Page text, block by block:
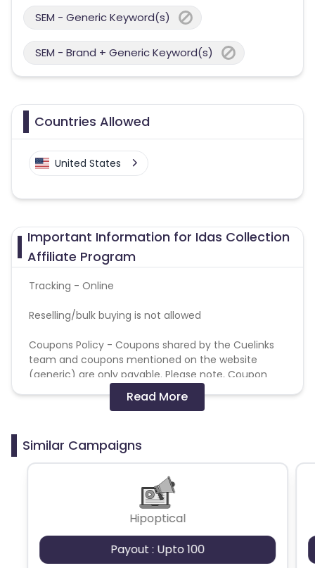
SEM - Generic Keyword(s)
SEM - Brand + Generic Keyword(s)
Countries Allowed
United States
Important Information for Idas Collection
Affiliate Program
Tracking - Online
Reselling/bulk buying is not allowed
Coupons Policy - Coupons shared by the Cuelinks
team and coupons mentioned on the website
(generic) are only payable. Please note, Coupon
code not provided by Cuelinks and are not available
on advertiser website will not be paid.
prohibited
Read More
Similar Campaigns
Hipoptical
Payout : Upto 100